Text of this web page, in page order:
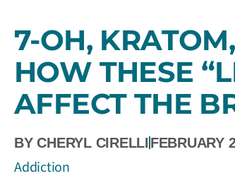
7-OH,
HOW THESE
AFFECT THE
BYCHERYL CIRELLIFEBRUARY
Addiction